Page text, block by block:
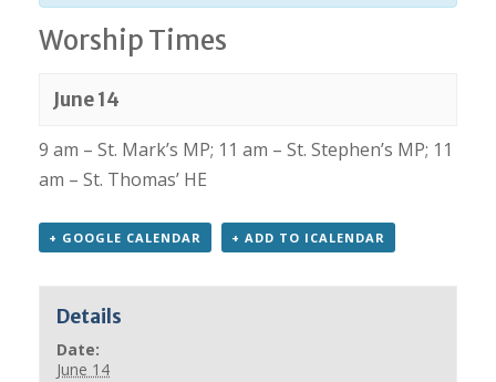
Worship Times
June 14
9 am – St. Mark’s MP; 11 am – St. Stephen’s MP; 11
am – St. Thomas’ HE
+ GOOGLE CALENDAR + ADD TO ICALENDAR
Details
Date:
June 14